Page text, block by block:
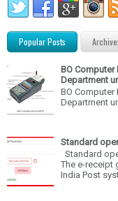
Popular Posts
BO Computer
Department
BO Computer
Standard
Standard
The e-receipt
India Post